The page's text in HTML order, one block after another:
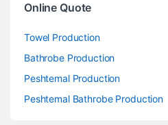
Online Quote
Towel Production
Bathrobe Production
Peshtemal Production
Peshtemal Bathrobe Production